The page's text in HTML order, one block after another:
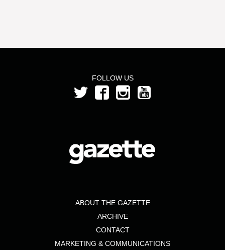
FOLLOW US
ABOUT THE GAZETTE
ARCHIVE
CONTACT
MARKETING & COMMUNICATIONS